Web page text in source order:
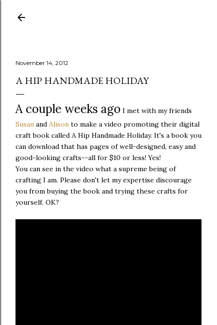
November 14, 2012
A HIP HANDMADE HOLIDAY
A couple weeks ago I met with my friends
Susan and Alison to make a video promoting their digital
craft book called A Hip Handmade Holiday. It's a book you
can download that has pages of well-designed, easy and
good-looking crafts--all for $10 or less! Yes!
You can see in the video what a supreme being of
crafting I am. Please don't let my expertise discourage
you from buying the book and trying these crafts for
yourself. OK?